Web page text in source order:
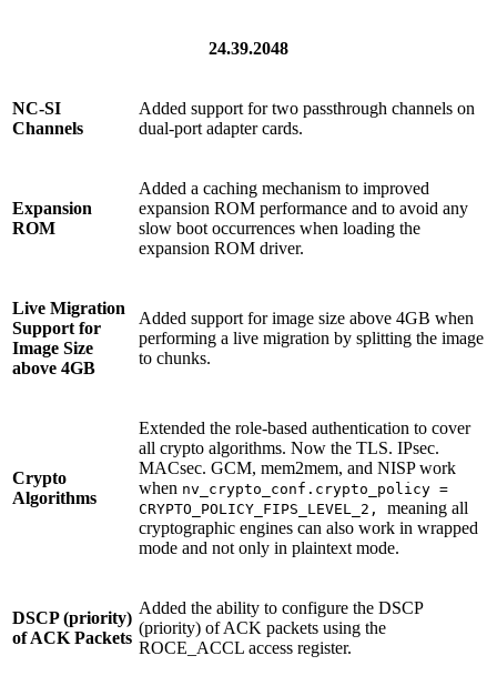
24.39.2048
NC-SI
Channels
Added support for two passthrough channels on
dual-port adapter cards.
Expansion
ROM
Added a caching mechanism to improved
expansion ROM performance and to avoid any
slow boot occurrences when loading the
expansion ROM driver.
Live Migration
Support for
Image Size
above 4GB
Added support for image size above 4GB when
performing a live migration by splitting the image
to chunks.
Crypto
Algorithms
Extended the role-based authentication to cover
all crypto algorithms. Now the TLS. IPsec.
MACsec. GCM, mem2mem, and NISP work
when nv_crypto_conf.crypto_policy =
CRYPTO_POLICY_FIPS_LEVEL_2, meaning all
cryptographic engines can also work in wrapped
mode and not only in plaintext mode.
DSCP (priority)
of ACK Packets
Added the ability to configure the DSCP
(priority) of ACK packets using the
ROCE_ACCL access register.